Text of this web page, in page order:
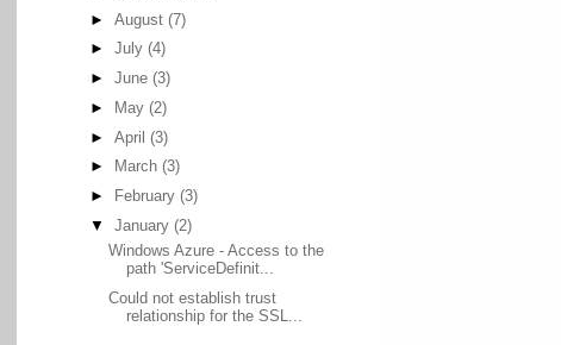
► August (7)
► July (4)
► June (3)
►
May (2)
► April (3)
►
March (3)
►
February (3)
▼ January (2)
Windows Azure - Access to the
path 'ServiceDefinit...
Could not establish trust
relationship for the SSL...